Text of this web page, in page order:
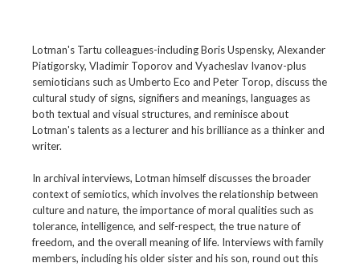
Lotman's Tartu colleagues-including Boris Uspensky, Alexander
Piatigorsky, Vladimir Toporov and Vyacheslav Ivanov-plus
semioticians such as Umberto Eco and Peter Torop, discuss the
cultural study of signs, signifiers and meanings, languages as
both textual and visual structures, and reminisce about
Lotman's talents as a lecturer and his brilliance as a thinker and
writer.
In archival interviews, Lotman himself discusses the broader
context of semiotics, which involves the relationship between
culture and nature, the importance of moral qualities such as
tolerance, intelligence, and self-respect, the true nature of
freedom, and the overall meaning of life. Interviews with family
members, including his older sister and his son, round out this